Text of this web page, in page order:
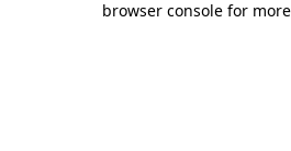
browser console for